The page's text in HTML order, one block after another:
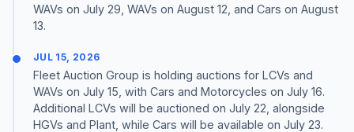
WAVs on July 29, WAVs on August 12, and Cars on August
13.
JUL 15, 2026
Fleet Auction Group is holding auctions for LCVs and
WAVs on July 15, with Cars and Motorcycles on July 16.
Additional LCVs will be auctioned on July 22, alongside
HGVs and Plant, while Cars will be available on July 23.